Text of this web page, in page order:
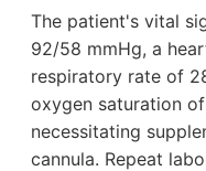
The patient's vital
92/58 mmHg, a
respiratory rate of
oxygen saturation
necessitating
cannula. Repeat